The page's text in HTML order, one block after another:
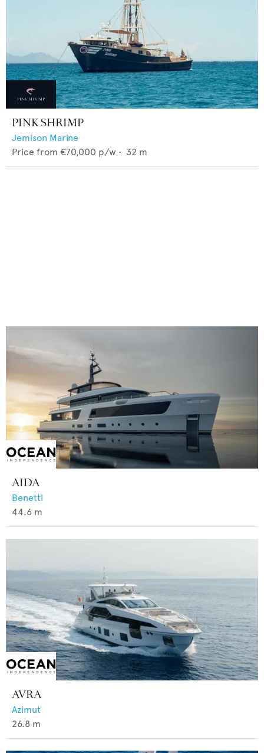
PINK SHRIMP
Jemison Marine
Price from €70,000 p/w • 32 m
AIDA
Benetti
44.6 m
AVRA
Azimut
26.8 m